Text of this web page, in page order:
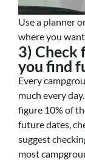
Use a planner
where you
3) Check
you find
Every
much every
figure 10% of
future dates,
suggest
most